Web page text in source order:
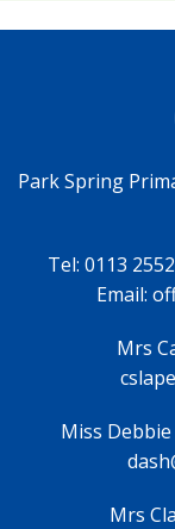
Park Spring
Tel: 0113
Email:
Mrs
Miss
Mrs